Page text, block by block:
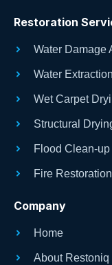
Restoration
Water Damage
Water
Wet Carpet
Structural
Flood Clean-up
Fire Restoration
Company
Home
About Restoniq